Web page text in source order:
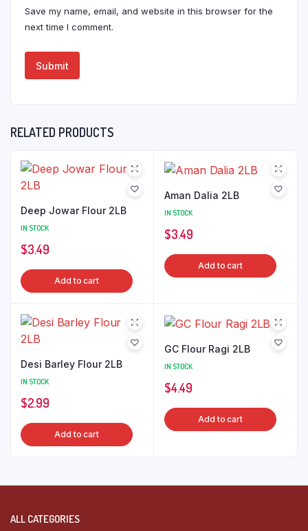
Save my name, email, and website in this browser for the
next time I comment.
RELATED PRODUCTS
Deep Jowar Flour 2LB
IN STOCK
$3.49
Add to cart
Aman Dalia 2LB
IN STOCK
$3.49
Add to cart
Desi Barley Flour 2LB
IN STOCK
$2.99
Add to cart
GC Flour Ragi 2LB
IN STOCK
$4.49
Add to cart
ALL CATEGORIES